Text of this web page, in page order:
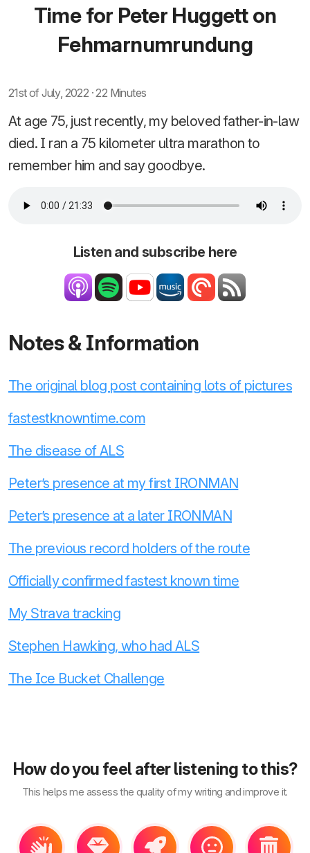
Time for Peter Huggett on
Fehmarnumrundung
21st of July, 2022 · 22 Minutes
At age 75, just recently, my beloved father-in-law
died. I ran a 75 kilometer ultra marathon to
remember him and say goodbye.
Listen and subscribe here
Notes & Information
The original blog post containing lots of pictures
fastestknowntime.com
The disease of ALS
Peter’s presence at my first IRONMAN
Peter’s presence at a later IRONMAN
The previous record holders of the route
Officially confirmed fastest known time
My Strava tracking
Stephen Hawking, who had ALS
The Ice Bucket Challenge
How do you feel after listening to this?
This helps me assess the quality of my writing and improve it.